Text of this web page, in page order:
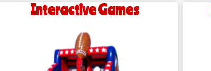
Interactive Games